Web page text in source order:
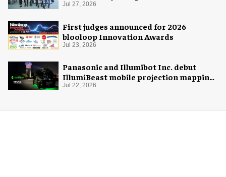
Florida Aquarium
Jul 27, 2026
First judges announced for 2026
blooloop Innovation Awards
Jul 23, 2026
Panasonic and Illumibot Inc. debut
IllumiBeast mobile projection mapping
system
Jul 22, 2026